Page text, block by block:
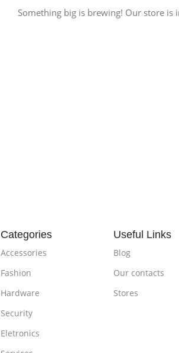
Something big is brewing! Our store
Categories
Accessories
Fashion
Hardware
Security
Eletronics
Useful Links
Blog
Our contacts
Stores